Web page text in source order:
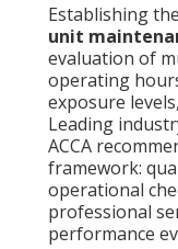
Establishing
unit
evaluation of
operating
exposure
Leading
ACCA
framework:
operational
professional
performance